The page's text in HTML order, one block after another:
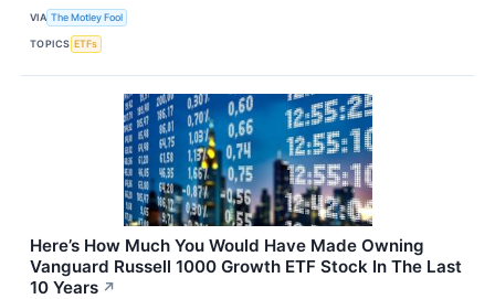
VIA The Motley Fool
TOPICS ETFs
Here’s How Much You Would Have Made Owning
Vanguard Russell 1000 Growth ETF Stock In The Last
10 Years ↗